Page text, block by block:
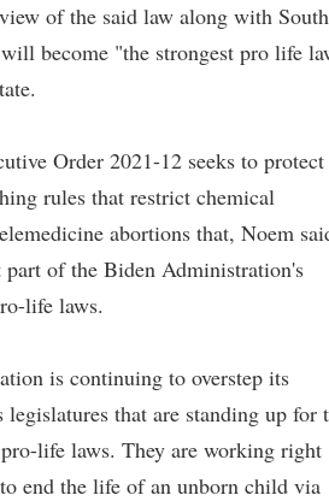
of the said law along with South
become "the strongest pro life
Order 2021-12 seeks to protect
rules that restrict chemical
abortions that, Noem
part of the Biden Administration's
life laws.
is continuing to overstep its
legislatures that are standing up for
life laws. They are working right
end the life of an unborn child via